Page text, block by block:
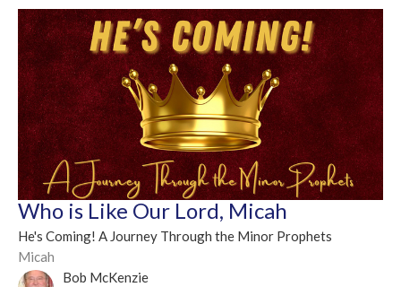
Who is Like Our Lord, Micah
He's Coming! A Journey Through the Minor Prophets
Micah
Bob McKenzie